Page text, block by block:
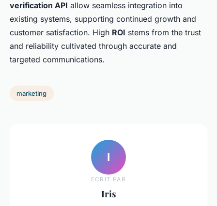
verification API allow seamless integration into
existing systems, supporting continued growth and
customer satisfaction. High ROI stems from the trust
and reliability cultivated through accurate and
targeted communications.
marketing
I
ECRIT PAR
Iris